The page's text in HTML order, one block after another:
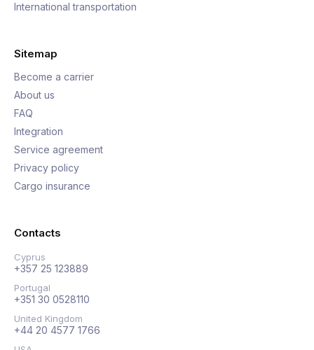
International transportation
Sitemap
Become a carrier
About us
FAQ
Integration
Service agreement
Privacy policy
Cargo insurance
Contacts
Cyprus
+357 25 123889
Portugal
+351 30 0528110
United Kingdom
+44 20 4577 1766